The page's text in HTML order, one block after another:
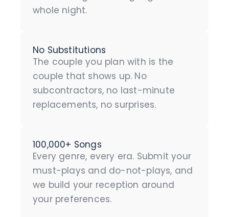
whole night.
No Substitutions
The couple you plan with is the
couple that shows up. No
subcontractors, no last-minute
replacements, no surprises.
100,000+ Songs
Every genre, every era. Submit your
must-plays and do-not-plays, and
we build your reception around
your preferences.